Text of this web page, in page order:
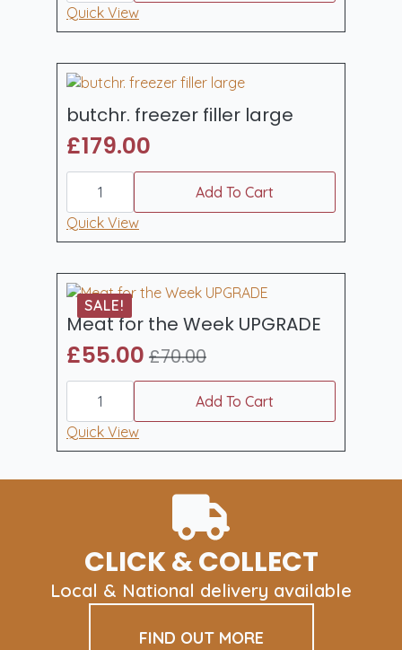
quantity
Quick View
butchr. freezer filler large
£179.00
butchr.
freezer
large
quantity
Add To Cart
Quick View
SALE!
Meat for the Week UPGRADE
£70.00
Original
price
was:
£70.00.
£55.00
Current
price
is:
£55.00.
Meat
the
Week
UPGRADE
Add To Cart
Quick View
CLICK & COLLECT
Local & National delivery available
FIND OUT MORE